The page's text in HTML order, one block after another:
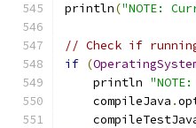
println("NOTE:
// Check if
if (
    println
    compileJava
.